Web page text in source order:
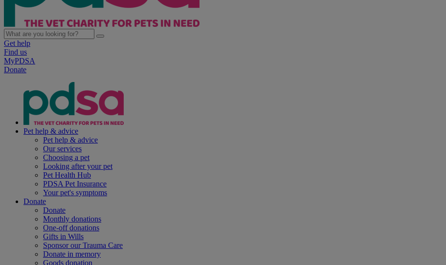
Get help
Find us
MyPDSA
Donate
Pet help & advice
Pet help & advice
Our services
Choosing a pet
Looking after your pet
Pet Health Hub
PDSA Pet Insurance
Your pet's symptoms
Donate
Donate
Monthly donations
One-off donations
Gifts in Wills
Sponsor our Trauma Care
Donate in memory
Goods donation